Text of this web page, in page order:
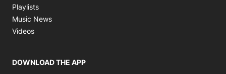
Playlists
Music News
Videos
DOWNLOAD THE APP